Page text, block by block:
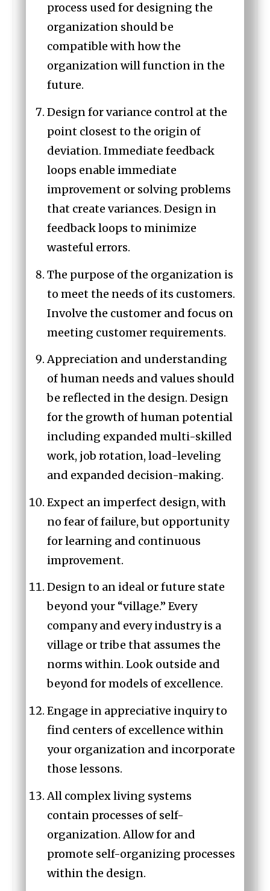
process used for designing the
organization should be
compatible with how the
organization will function in the
future.
Design for variance control at the
point closest to the origin of
deviation. Immediate feedback
loops enable immediate
improvement or solving problems
that create variances. Design in
feedback loops to minimize
wasteful errors.
The purpose of the organization is
to meet the needs of its customers.
Involve the customer and focus on
meeting customer requirements.
Appreciation and understanding
of human needs and values should
be reflected in the design. Design
for the growth of human potential
including expanded multi-skilled
work, job rotation, load-leveling
and expanded decision-making.
Expect an imperfect design, with
no fear of failure, but opportunity
for learning and continuous
improvement.
Design to an ideal or future state
beyond your “village.” Every
company and every industry is a
village or tribe that assumes the
norms within. Look outside and
beyond for models of excellence.
Engage in appreciative inquiry to
find centers of excellence within
your organization and incorporate
those lessons.
All complex living systems
contain processes of self-
organization. Allow for and
promote self-organizing processes
within the design.